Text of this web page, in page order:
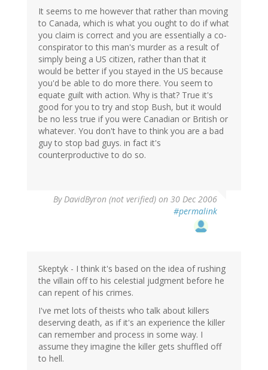
It seems to me however that rather than moving
to Canada, which is what you ought to do if what
you claim is correct and you are essentially a co-
conspirator to this man's murder as a result of
simply being a US citizen, rather than that it
would be better if you stayed in the US because
you'd be able to do more there. You seem to
equate guilt with action. Why is that? True it's
good for you to try and stop Bush, but it would
be no less true if you were Canadian or British or
whatever. You don't have to think you are a bad
guy to stop bad guys. in fact it's
counterproductive to do so.
ByDavidByron (not verified) on 30 Dec 2006
#permalink
Skeptyk - I think it's based on the idea of rushing
the villain off to his celestial judgment before he
can repent of his crimes.
I've met lots of theists who talk about killers
deserving death, as if it's an experience the killer
can remember and process in some way. I
assume they imagine the killer gets shuffled off
to hell.